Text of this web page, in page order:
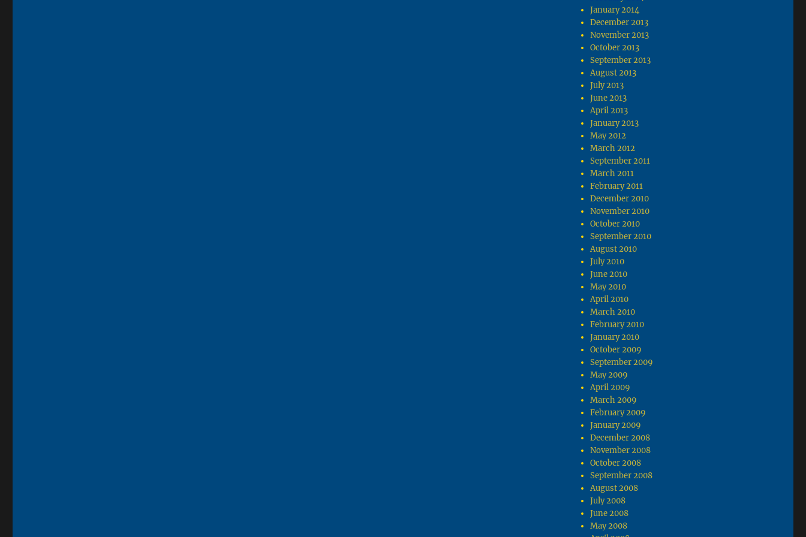
January 2014
December 2013
November 2013
October 2013
September 2013
August 2013
July 2013
June 2013
April 2013
January 2013
May 2012
March 2012
September 2011
March 2011
February 2011
December 2010
November 2010
October 2010
September 2010
August 2010
July 2010
June 2010
May 2010
April 2010
March 2010
February 2010
January 2010
October 2009
September 2009
May 2009
April 2009
March 2009
February 2009
January 2009
December 2008
November 2008
October 2008
September 2008
August 2008
July 2008
June 2008
May 2008